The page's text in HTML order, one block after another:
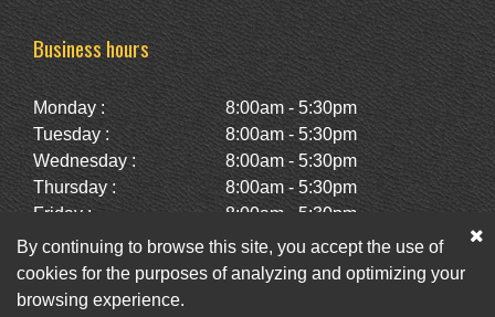
Business hours
Monday :
8:00am - 5:30pm
Tuesday :
8:00am - 5:30pm
Wednesday :
8:00am - 5:30pm
Thursday :
8:00am - 5:30pm
Friday :
8:00am - 5:30pm
Saturday :
10:00am - 2:00pm
Sunday :
Closed
By continuing to browse this site, you accept the use of
cookies for the purposes of analyzing and optimizing your
browsing experience.